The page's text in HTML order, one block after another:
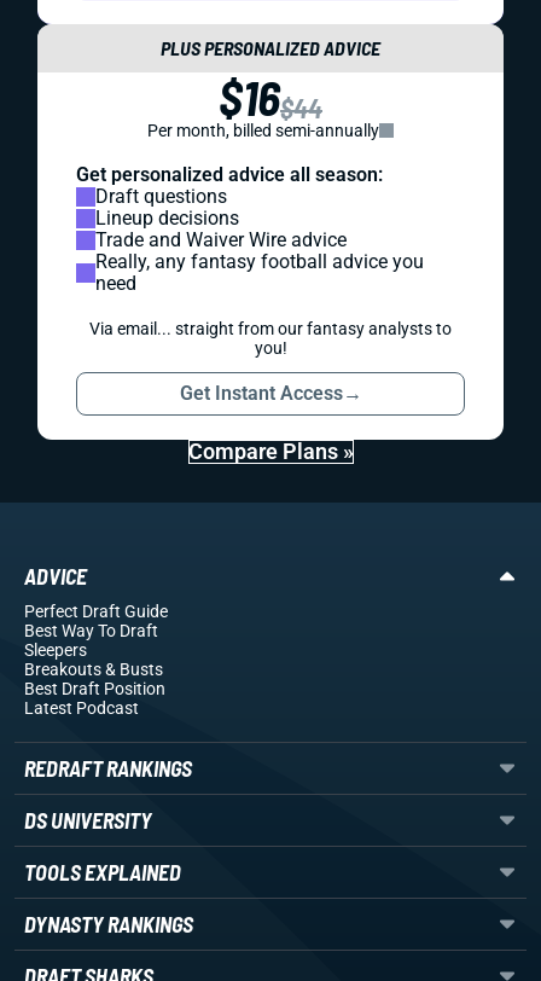
PLUS PERSONALIZED ADVICE
$16$44
Per month, billed semi-annually
Get personalized advice all season:
Draft questions
Lineup decisions
Trade and Waiver Wire advice
Really, any fantasy football advice you
need
Via email... straight from our fantasy analysts to
you!
Get Instant Access→
Compare Plans »
ADVICE
Perfect Draft Guide
Best Way To Draft
Sleepers
Breakouts& Busts
Best Draft Position
Latest Podcast
REDRAFT RANKINGS
DS UNIVERSITY
TOOLS EXPLAINED
DYNASTY RANKINGS